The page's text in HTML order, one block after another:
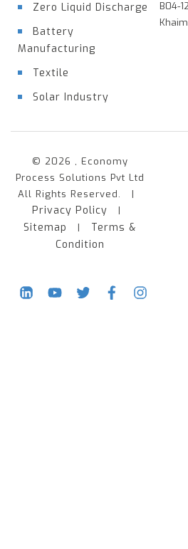
Zero Liquid Discharge
Battery
Manufacturing
Textile
Solar Industry
B04-
© 2026 , Economy
Process Solutions Pvt Ltd
All Rights Reserved. |
Privacy Policy |
Sitemap | Terms &
Condition